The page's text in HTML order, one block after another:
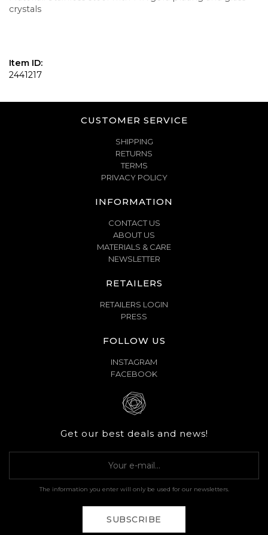
crystals
Item ID:
2441217
CUSTOMER SERVICE
SHIPPING
RETURNS
TERMS
PRIVACY POLICY
INFORMATION
CONTACT US
ABOUT US
MATERIALS & CARE
NEWSLETTER
RETAILERS
RETAILERS LOGIN
PRESS
FOLLOW US
INSTAGRAM
FACEBOOK
Get our best deals and news!
The information you enter will only be used for our newsletters.
SUBSCRIBE